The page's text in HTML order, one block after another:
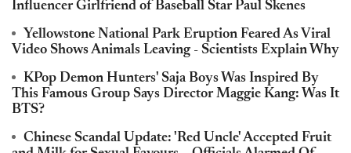
Influencer Girlfriend of Baseball Star Paul Skenes
Yellowstone National Park Eruption Feared As Viral
Video Shows Animals Leaving - Scientists Explain Why
KPop Demon Hunters' Saja Boys Was Inspired By
This Famous Group Says Director Maggie Kang: Was It
BTS?
Chinese Scandal Update: 'Red Uncle' Accepted Fruit